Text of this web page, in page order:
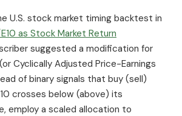
U.S. stock market timing backtest in
as Stock Market Return
suggested a modification for
Cyclically Adjusted Price-Earnings
of binary signals that buy (sell)
crosses below (above) its
employ a scaled allocation to